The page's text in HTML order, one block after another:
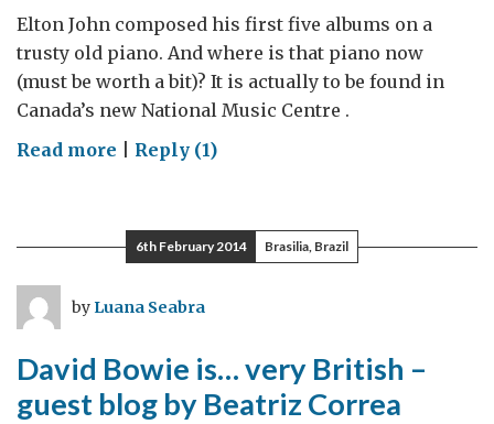
Elton John composed his first five albums on a
trusty old piano. And where is that piano now
(must be worth a bit)? It is actually to be found in
Canada’s new National Music Centre .
Read more on
British
beat
Reply (1)
6th February 2014 Brasilia, Brazil
by Luana Seabra
David Bowie is… very British –
guest blog by Beatriz Correa